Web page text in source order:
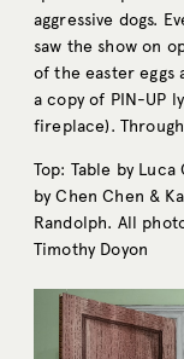
aggressive dogs.
saw the show on
of the easter eggs
a copy of PIN-UP
fireplace).
Top: Table by
by Chen Chen &
Randolph. All
Timothy Doyon